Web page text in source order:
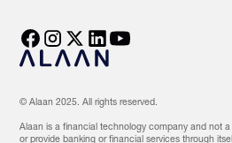
© Alaan 2025. All rights reserved.
Alaan is a financial technology company and not
or provide banking or financial services through